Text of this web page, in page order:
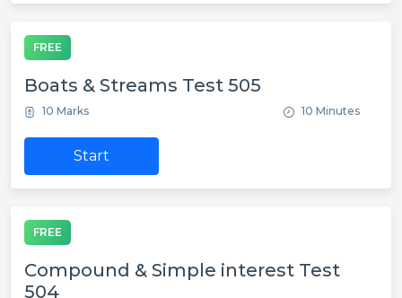
FREE
Boats & Streams Test 505
10 Marks 10 Minutes
Start
FREE
Compound & Simple interest Test
504